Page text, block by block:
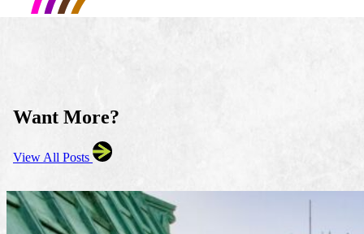
Want More?
View All Posts